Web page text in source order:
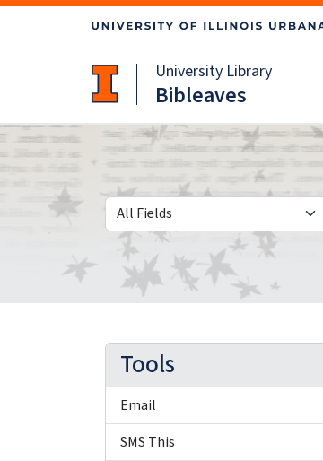
University Library
Bibleaves
Search in
search for
Tools
Email
SMS This